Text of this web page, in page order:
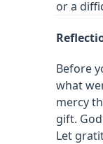
or a
Before
what
mercy
gift.
Let